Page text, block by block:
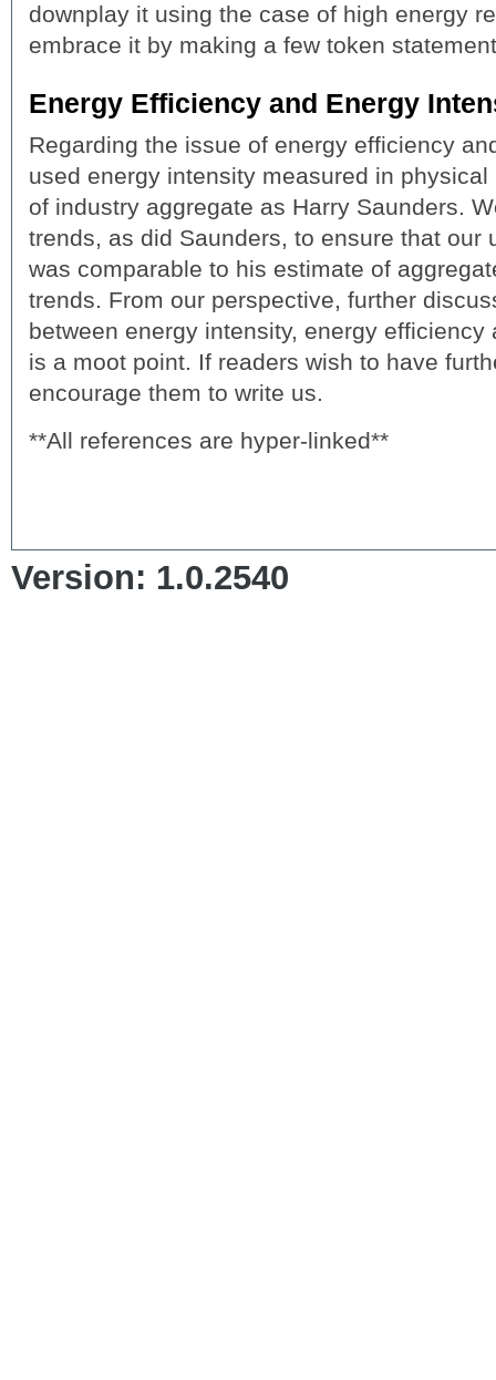
downplay it using the case of high energy
embrace it by making a few token
Energy Efficiency and Energy
Regarding the issue of energy efficiency
used energy intensity measured in
of industry aggregate as Harry Saunders.
trends, as did Saunders, to ensure that our
was comparable to his estimate of
trends. From our perspective, further
between energy intensity, energy
is a moot point. If readers wish to have
encourage them to write us.
**All references are hyper-linked**
Version: 1.0.2540